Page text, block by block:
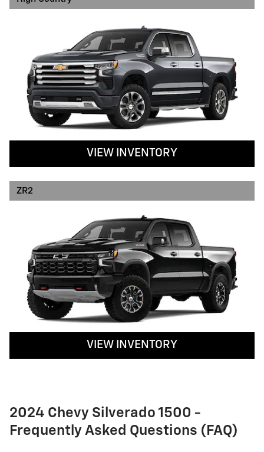
VIEW INVENTORY
ZR2
VIEW INVENTORY
2024 Chevy Silverado 1500 -
Frequently Asked Questions (FAQ)